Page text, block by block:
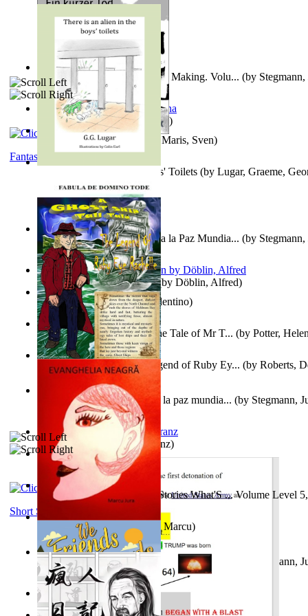
A New Capstone for Decision Making. Volu... (by
Ph.D.)
Liderazgo: Un Camino Hacia la Paz Mundia... (by
Ph.D.)
Liderazgo: Un camino hacia la paz mundia... (by Stegmann,
)
Liderazgo: Un camino hacia la paz mundia...
Stegmann,
Ph.D.)
It is to laugh(byGeister, Edna)
Berge Meere und Giganten(by Döblin, Alfred)
Anthropology Boas, Franz)
Aggravating ladies(byHamst, Olphar
Ein Kurzer Tod(by Harster, Maris, Sven)
Una Vez En Virginia(byValentino)
Йошуа (by Берг, Дан)
There is an Alien in the Boys' Toilets (by Lugar, Graeme,
Fabula De Domino Tode : the Tale of Mr T... (by Potter,
Tony On the Moon'S Short Stories What'S ... Volume Level
)
Fantasy
Junker Fakeman and the Legend of Ruby Ey... (by Roberts,
Evanghelia Neagră (by Jura, Marcu)
Short Stories